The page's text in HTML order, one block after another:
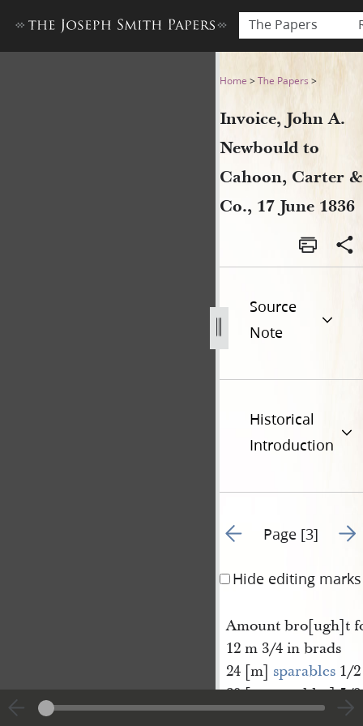
The Papers
Invoice, John A. Newbould
Home >The Papers >
Invoice, John A.
Newbould to
Cahoon, Carter &
Co., 17 June 1836
Source
Note
Historical
Introduction
Go to previous page 2
Page [3] Go
Hide editing marks
Amount bro[ugh]t
12 m 3/4 in brads
24 [m] sparables1/2
20 [m sparables] 5/8
1 gross awl hafts